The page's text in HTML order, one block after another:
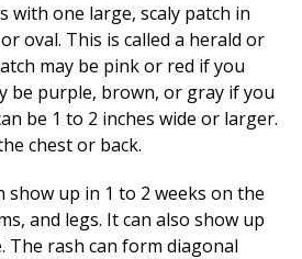
with one large, scaly patch in
oval. This is called a herald or
may be pink or red if you
be purple, brown, or gray if you
be 1 to 2 inches wide or larger.
chest or back.
show up in 1 to 2 weeks on the
and legs. It can also show up
The rash can form diagonal